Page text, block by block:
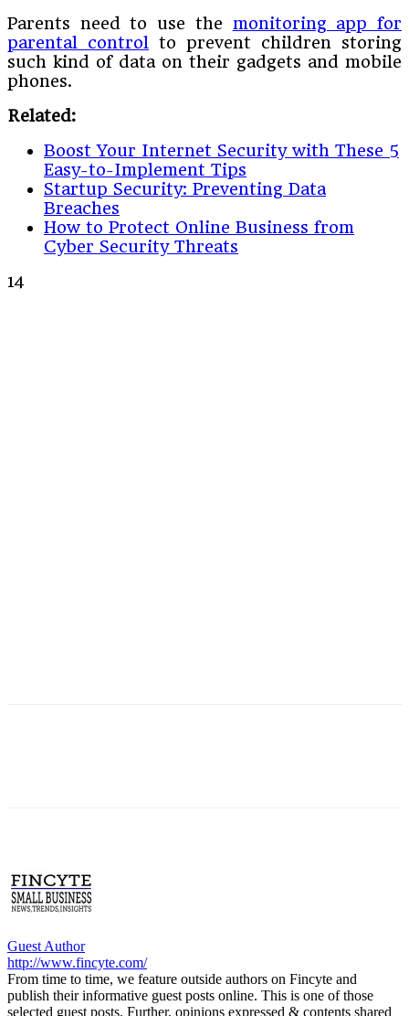
Parents need to use the monitoring app for
parental control to prevent children storing
such kind of data on their gadgets and mobile
phones.
Related:
Boost Your Internet Security with These 5
Easy-to-Implement Tips
Startup Security: Preventing Data
Breaches
How to Protect Online Business from
Cyber Security Threats
14
Guest Author
http://www.fincyte.com/
From time to time, we feature outside authors on Fincyte and
publish their informative guest posts online. This is one of those
selected guest posts. Further, opinions expressed & contents shared